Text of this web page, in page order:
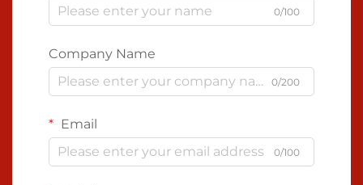
0/100
Company Name
0/200
Email
0/100